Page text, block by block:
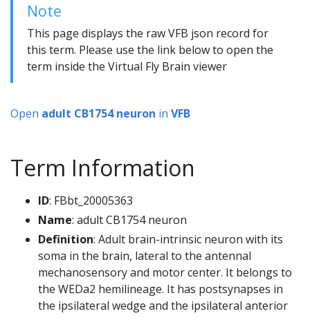
Note
This page displays the raw VFB json record for
this term. Please use the link below to open the
term inside the Virtual Fly Brain viewer
Open adult CB1754 neuron in VFB
Term Information
ID: FBbt_20005363
Name: adult CB1754 neuron
Definition: Adult brain-intrinsic neuron with its
soma in the brain, lateral to the antennal
mechanosensory and motor center. It belongs to
the WEDa2 hemilineage. It has postsynapses in
the ipsilateral wedge and the ipsilateral anterior